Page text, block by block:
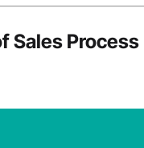
Sales Process